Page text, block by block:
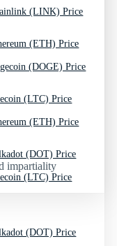
(ETH) Price
(LTC) Price
(DOT) Price
(LINK) Price
(DOGE) Price
(ETH) Price
(LTC) Price
(DOT) Price
impartiality